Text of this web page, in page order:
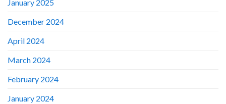
January 2025
December 2024
April 2024
March 2024
February 2024
January 2024